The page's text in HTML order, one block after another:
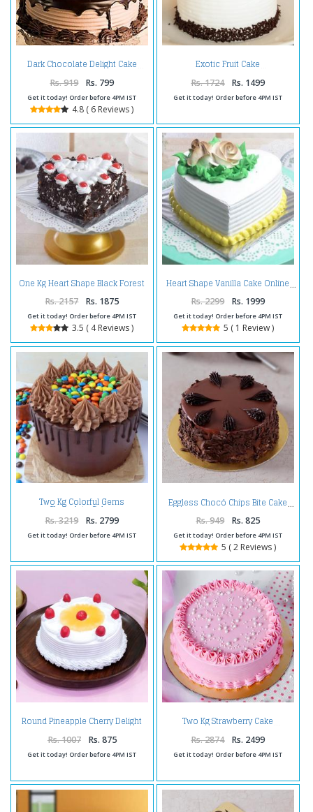
Dark Chocolate Delight Cake
Rs. 919 Rs. 799
Get it today! Order before 4PM IST
4.8 ( 6 Reviews )
Exotic Fruit Cake
Rs. 1724 Rs. 1499
Get it today! Order before 4PM IST
One Kg Heart Shape Black Forest
Cake Treat
Rs. 2157 Rs. 1875
Get it today! Order before 4PM IST
3.5 ( 4 Reviews )
Heart Shape Vanilla Cake Online
Rs. 2299 Rs. 1999
Get it today! Order before 4PM IST
5 ( 1 Review )
Two Kg Colorful Gems
Chocolate Cakes
Rs. 3219 Rs. 2799
Get it today! Order before 4PM IST
Eggless Chocó Chips Bite Cake
Rs. 949 Rs. 825
Get it today! Order before 4PM IST
5 ( 2 Reviews )
Round Pineapple Cherry Delight
Cake
Rs. 1007 Rs. 875
Get it today! Order before 4PM IST
Two Kg Strawberry Cake
Rs. 2874 Rs. 2499
Get it today! Order before 4PM IST